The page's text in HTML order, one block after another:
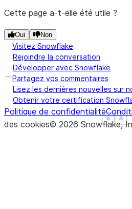
See
snake   0  2
turtle  6  9
See
Cette page a-t-elle été utile ?
Oui Non
Visitez Snowflake
Rejoindre la conversation
Développer avec Snowflake
Partagez vos commentaires
Lisez les dernières nouvelles sur
Obtenir votre certification
Politique de confidentialité
des cookies© 2026 Snowflake,